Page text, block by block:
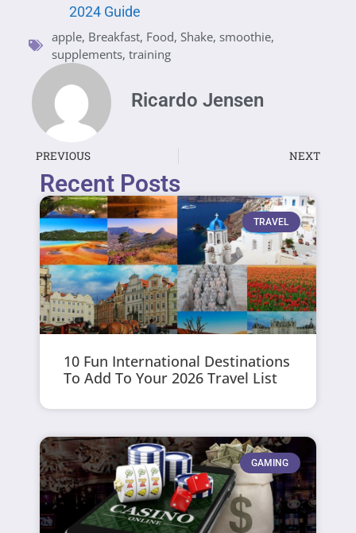
2024 Guide
apple, Breakfast, Food, Shake, smoothie,
supplements, training
Ricardo Jensen
PREVIOUS NEXT
Recent Posts
TRAVEL
10 Fun International Destinations
To Add To Your 2026 Travel List
GAMING